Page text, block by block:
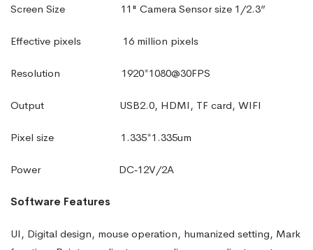
Screen Size 11" Camera Sensor size 1/2.3”
Effective pixels 16 million pixels
Resolution 1920*1080@30FPS
Output USB2.0, HDMI , TF card, WIFI
Pixel size 1.335*1.335um
PowerDC‑12V/2A
Software Features
UI, Digital design, mouse operation, humanized setting, Mark